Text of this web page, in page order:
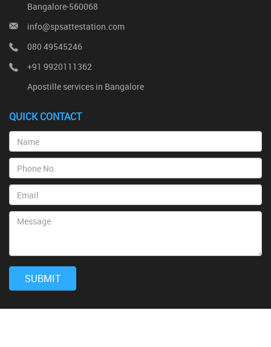
Bangalore-560068
info@spsattestation.com
080 49545246
+91 9920111362
Apostille services in Bangalore
QUICK CONTACT